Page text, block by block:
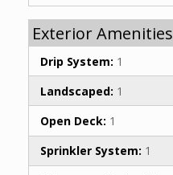
Exterior Amenities
Drip System: 1
Landscaped: 1
Open Deck: 1
Sprinkler System: 1